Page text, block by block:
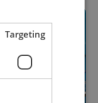
Targeting